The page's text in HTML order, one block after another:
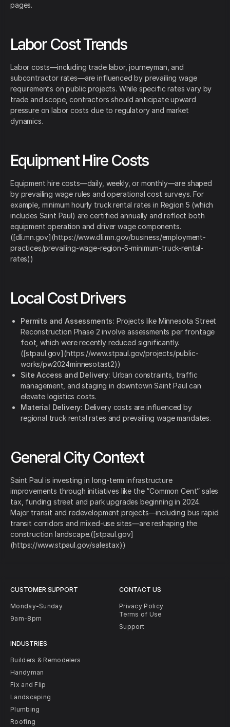
pages.
Labor Cost Trends
Labor costs—including trade labor, journeyman, and
subcontractor rates—are influenced by prevailing wage
requirements on public projects. While specific rates vary by
trade and scope, contractors should anticipate upward
pressure on labor costs due to regulatory and market
dynamics.
Equipment Hire Costs
Equipment hire costs—daily, weekly, or monthly—are shaped
by prevailing wage rules and operational cost surveys. For
example, minimum hourly truck rental rates in Region 5 (which
includes Saint Paul) are certified annually and reflect both
equipment operation and driver wage components.
([dli.mn.gov](https://www.dli.mn.gov/business/employment-
practices/prevailing-wage-region-5-minimum-truck-rental-
rates))
Local Cost Drivers
Permits and Assessments: Projects like Minnesota Street
Reconstruction Phase 2 involve assessments per frontage
foot, which were recently reduced significantly.
([stpaul.gov](https://www.stpaul.gov/projects/public-
works/pw2024minnesotast2))
Site Access and Delivery: Urban constraints, traffic
management, and staging in downtown Saint Paul can
elevate logistics costs.
Material Delivery: Delivery costs are influenced by
regional truck rental rates and prevailing wage mandates.
General City Context
Saint Paul is investing in long-term infrastructure
improvements through initiatives like the “Common Cent” sales
tax, funding street and park upgrades beginning in 2024.
Major transit and redevelopment projects—including bus rapid
transit corridors and mixed-use sites—are reshaping the
construction landscape.([stpaul.gov]
(https://www.stpaul.gov/salestax))
CUSTOMER SUPPORT
Monday-Sunday
9am-8pm
INDUSTRIES
Builders & Remodelers
Handyman
Fix and Flip
Landscaping
Plumbing
Roofing
CONTACT US
Privacy Policy
Terms of Use
Support